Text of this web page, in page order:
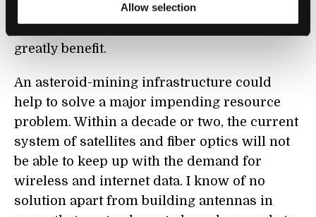
Allow selection
private space industry. This is a legitimate
greatly benefit.
An asteroid-mining infrastructure could
help to solve a major impending resource
problem. Within a decade or two, the current
system of satellites and fiber optics will not
be able to keep up with the demand for
wireless and internet data. I know of no
solution apart from building antennas in